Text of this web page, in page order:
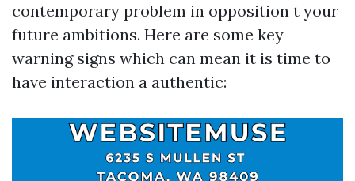
contemporary problem in opposition t your
future ambitions. Here are some key
warning signs which can mean it is time to
have interaction a authentic: